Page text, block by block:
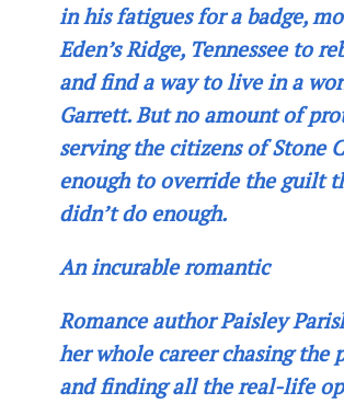
in his fatigues for a badge,
Eden’s Ridge, Tennessee to
and find a way to live in a
Garrett. But no amount of
serving the citizens of Stone
enough to override the guilt
didn’t do enough.
An incurable romantic
Romance author Paisley
her whole career chasing the
and finding all the real-life